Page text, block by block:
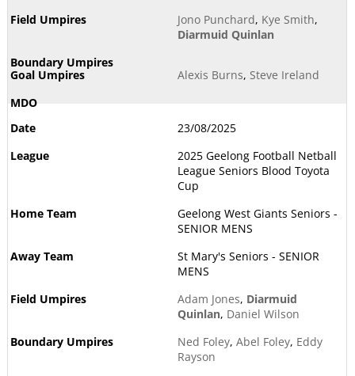
Jono Punchard, Kye Smith,
Diarmuid Quinlan
Alexis Burns, Steve Ireland
23/08/2025
2025 Geelong Football Netball
League Seniors Blood Toyota
Cup
Geelong West Giants Seniors -
SENIOR MENS
St Mary's Seniors - SENIOR
MENS
Adam Jones, Diarmuid
Quinlan, Daniel Wilson
Ned Foley, Abel Foley, Eddy
Rayson